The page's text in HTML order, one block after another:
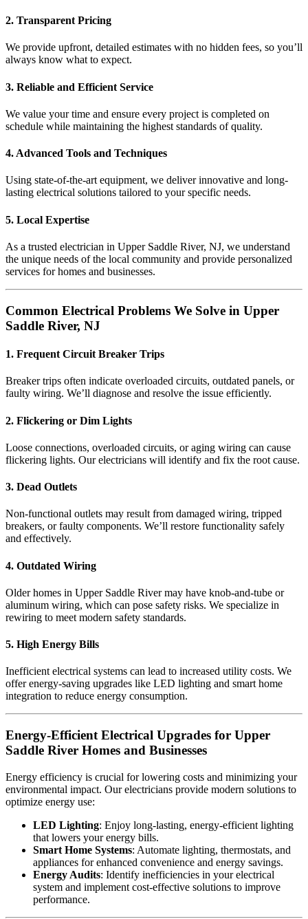
2. Transparent Pricing
We provide upfront, detailed estimates with no hidden fees, so you’ll
always know what to expect.
3. Reliable and Efficient Service
We value your time and ensure every project is completed on
schedule while maintaining the highest standards of quality.
4. Advanced Tools and Techniques
Using state-of-the-art equipment, we deliver innovative and long-
lasting electrical solutions tailored to your specific needs.
5. Local Expertise
As a trusted electrician in Upper Saddle River, NJ, we understand
the unique needs of the local community and provide personalized
services for homes and businesses.
Common Electrical Problems We Solve in Upper
Saddle River, NJ
1. Frequent Circuit Breaker Trips
Breaker trips often indicate overloaded circuits, outdated panels, or
faulty wiring. We’ll diagnose and resolve the issue efficiently.
2. Flickering or Dim Lights
Loose connections, overloaded circuits, or aging wiring can cause
flickering lights. Our electricians will identify and fix the root cause.
3. Dead Outlets
Non-functional outlets may result from damaged wiring, tripped
breakers, or faulty components. We’ll restore functionality safely
and effectively.
4. Outdated Wiring
Older homes in Upper Saddle River may have knob-and-tube or
aluminum wiring, which can pose safety risks. We specialize in
rewiring to meet modern safety standards.
5. High Energy Bills
Inefficient electrical systems can lead to increased utility costs. We
offer energy-saving upgrades like LED lighting and smart home
integration to reduce energy consumption.
Energy-Efficient Electrical Upgrades for Upper
Saddle River Homes and Businesses
Energy efficiency is crucial for lowering costs and minimizing your
environmental impact. Our electricians provide modern solutions to
optimize energy use:
LED Lighting: Enjoy long-lasting, energy-efficient lighting
that lowers your energy bills.
Smart Home Systems: Automate lighting, thermostats, and
appliances for enhanced convenience and energy savings.
Energy Audits: Identify inefficiencies in your electrical
system and implement cost-effective solutions to improve
performance.